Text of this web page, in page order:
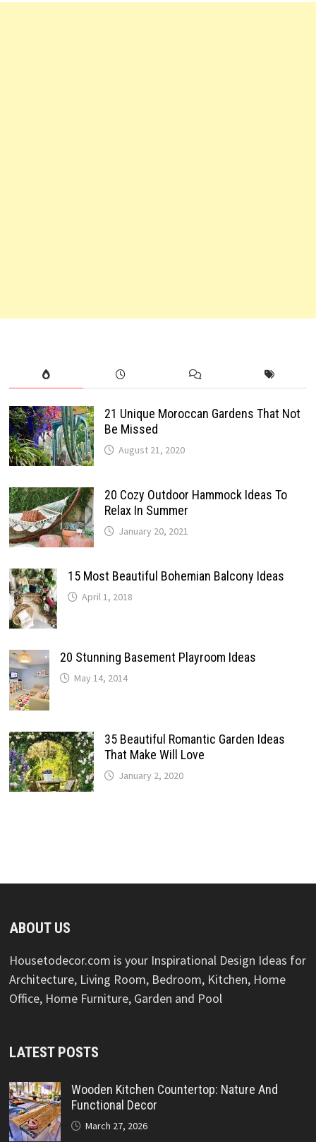
21 Unique Moroccan Gardens That Not
Be Missed
August 21, 2020
20 Cozy Outdoor Hammock Ideas To
Relax In Summer
January 20, 2021
15 Most Beautiful Bohemian Balcony Ideas
April 1, 2018
20 Stunning Basement Playroom Ideas
May 14, 2014
35 Beautiful Romantic Garden Ideas
That Make Will Love
January 2, 2020
ABOUT US
Housetodecor.com is your Inspirational Design Ideas for
Architecture, Living Room, Bedroom, Kitchen, Home
Office, Home Furniture, Garden and Pool
LATEST POSTS
Wooden Kitchen Countertop: Nature And
Functional Decor
March 27, 2026